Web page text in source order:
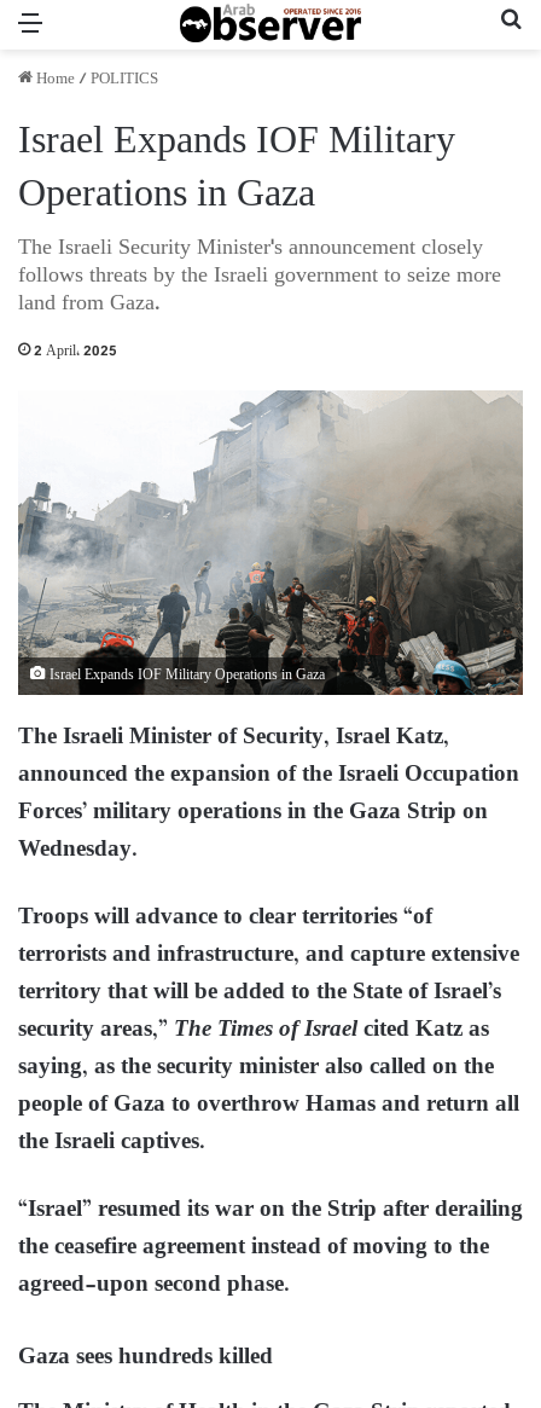
Home/POLITICS
Israel Expands IOF Military
Operations in Gaza
The Israeli Security Minister's announcement closely
follows threats by the Israeli government to seize more
land from Gaza.
2 April، 2025
Israel Expands IOF Military Operations in Gaza
The Israeli Minister of Security, Israel Katz,
announced the expansion of the Israeli Occupation
Forces’ military operations in the Gaza Strip on
Wednesday.
Troops will advance to clear territories “of
terrorists and infrastructure, and capture extensive
territory that will be added to the State of Israel’s
security areas,” The Times of Israelcited Katz as
saying, as the security minister also called on the
people of Gaza to overthrow Hamas and return all
the Israeli captives.
“Israel” resumed its war on the Strip after derailing
the ceasefire agreement instead of moving to the
agreed-upon second phase.
Gaza sees hundreds killed